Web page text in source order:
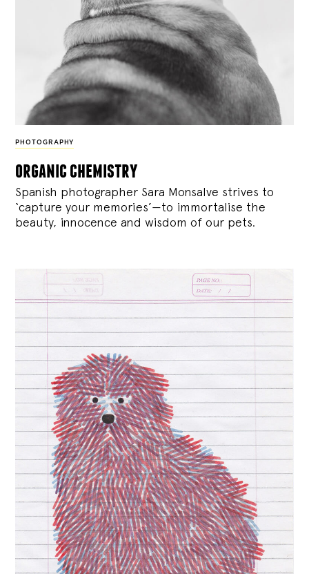
PHOTOGRAPHY
organic chemistry
Spanish photographer Sara Monsalve strives to
‘capture your memories’—to immortalise the
beauty, innocence and wisdom of our pets.